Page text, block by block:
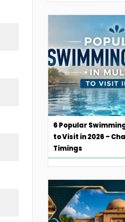
6 Popular
to Visit in 2026 –
Timings